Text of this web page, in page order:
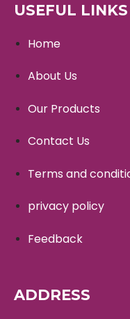
USEFUL LINKS
Home
About Us
Our Products
Contact Us
Terms and
privacy policy
Feedback
ADDRESS